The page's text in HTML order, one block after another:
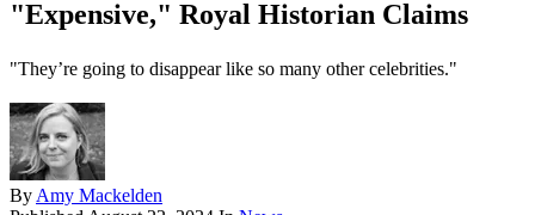
"Expensive," Royal Historian Claims
"They’re going to disappear like so many other celebrities."
By Amy Mackelden